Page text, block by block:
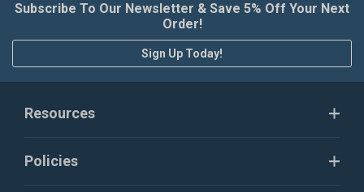
Subscribe To Our Newsletter & Save 5% Off Your Next
Order!
Sign Up Today!
Resources
Policies